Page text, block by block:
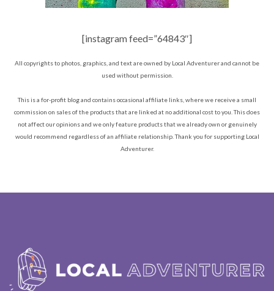
[instagram feed=”64843″]
All copyrights to photos, graphics, and text are owned by Local Adventurer and cannot be
used without permission.
This is a for-profit blog and contains occasional affiliate links, where we receive a small
commission on sales of the products that are linked at no additional cost to you. This does
not affect our opinions and we only feature products that we already own or genuinely
would recommend regardless of an affiliate relationship. Thank you for supporting Local
Adventurer.